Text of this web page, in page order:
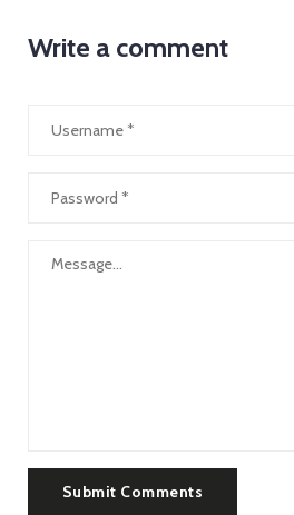
Write a comment
Submit Comments